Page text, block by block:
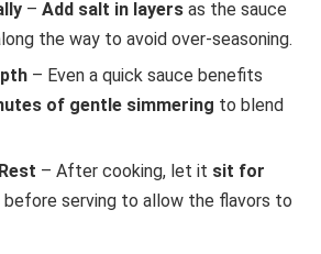
– Add salt in layers as the sauce
the way to avoid over-seasoning.
– Even a quick sauce benefits
of gentle simmering to blend
– After cooking, let it sit for
before serving to allow the flavors to